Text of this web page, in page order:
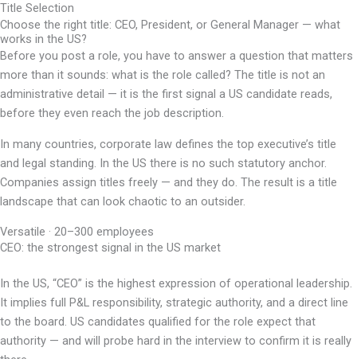
Title Selection
Choose the right title: CEO, President, or General Manager — what
works in the US?
Before you post a role, you have to answer a question that matters
more than it sounds: what is the role called? The title is not an
administrative detail — it is the first signal a US candidate reads,
before they even reach the job description.
In many countries, corporate law defines the top executive’s title
and legal standing. In the US there is no such statutory anchor.
Companies assign titles freely — and they do. The result is a title
landscape that can look chaotic to an outsider.
Versatile · 20–300 employees
CEO: the strongest signal in the US market
In the US, “CEO” is the highest expression of operational leadership.
It implies full P&L responsibility, strategic authority, and a direct line
to the board. US candidates qualified for the role expect that
authority — and will probe hard in the interview to confirm it is really